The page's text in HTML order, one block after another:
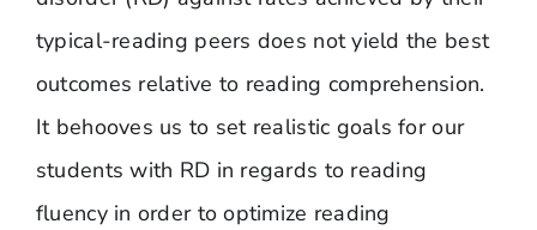
typical-reading peers does not yield the best
outcomes relative to reading comprehension.
It behooves us to set realistic goals for our
students with RD in regards to reading
fluency in order to optimize reading